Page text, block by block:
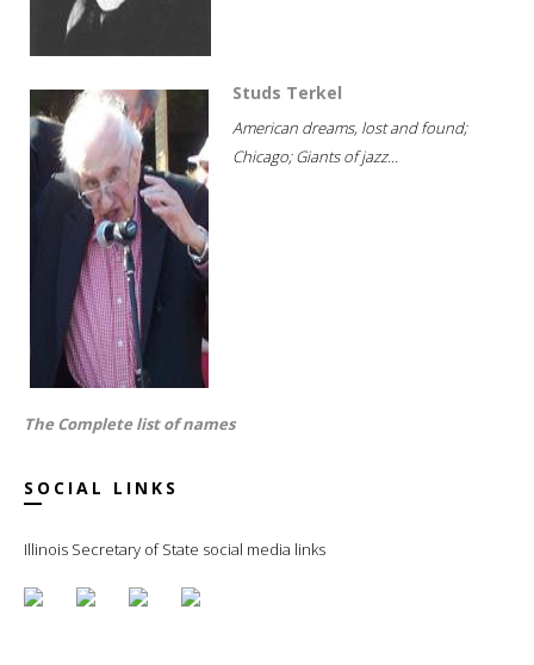
Studs Terkel
American dreams, lost and found;
Chicago; Giants of jazz...
The Complete list of names
SOCIAL LINKS
Illinois Secretary of State social media links